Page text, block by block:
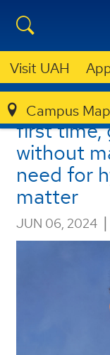
Visit UAH
Campus Map
UAH
first time,
without
need for
matter
JUN 06, 2024 |